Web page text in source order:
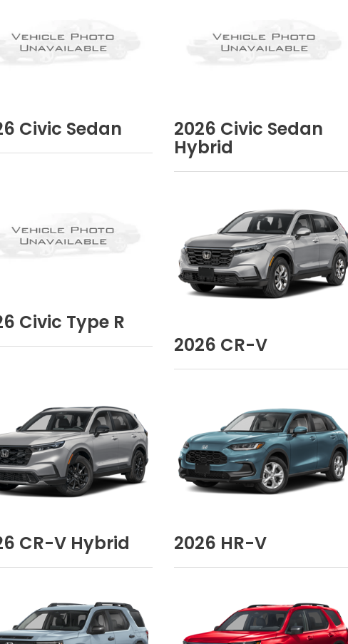
Civic Sedan 2026 Civic Sedan
Hybrid
Civic Type R
2026 CR-V
CR-V Hybrid 2026 HR-V